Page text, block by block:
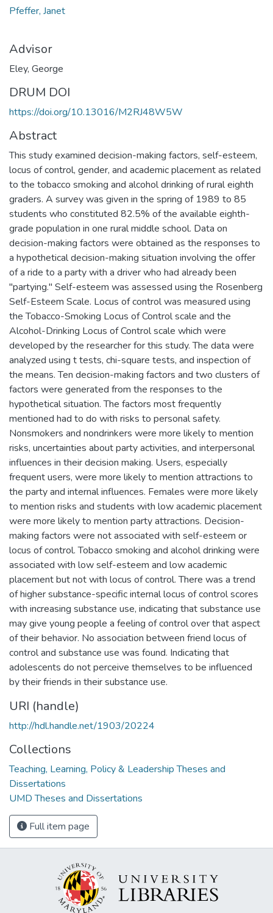
Pfeffer, Janet
Advisor
Eley, George
DRUM DOI
https://doi.org/10.13016/M2RJ48W5W
Abstract
This study examined decision-making factors, self-esteem,
locus of control, gender, and academic placement as related
to the tobacco smoking and alcohol drinking of rural eighth
graders. A survey was given in the spring of 1989 to 85
students who constituted 82.5% of the available eighth-
grade population in one rural middle school. Data on
decision-making factors were obtained as the responses to
a hypothetical decision-making situation involving the offer
of a ride to a party with a driver who had already been
''partying." Self-esteem was assessed using the Rosenberg
Self-Esteem Scale. Locus of control was measured using
the Tobacco-Smoking Locus of Control scale and the
Alcohol-Drinking Locus of Control scale which were
developed by the researcher for this study. The data were
analyzed using t tests, chi-square tests, and inspection of
the means. Ten decision-making factors and two clusters of
factors were generated from the responses to the
hypothetical situation. The factors most frequently
mentioned had to do with risks to personal safety.
Nonsmokers and nondrinkers were more likely to mention
risks, uncertainties about party activities, and interpersonal
influences in their decision making. Users, especially
frequent users, were more likely to mention attractions to
the party and internal influences. Females were more likely
to mention risks and students with low academic placement
were more likely to mention party attractions. Decision-
making factors were not associated with self-esteem or
locus of control. Tobacco smoking and alcohol drinking were
associated with low self-esteem and low academic
placement but not with locus of control. There was a trend
of higher substance-specific internal locus of control scores
with increasing substance use, indicating that substance use
may give young people a feeling of control over that aspect
of their behavior. No association between friend locus of
control and substance use was found. Indicating that
adolescents do not perceive themselves to be influenced
by their friends in their substance use.
URI (handle)
http://hdl.handle.net/1903/20224
Collections
Teaching, Learning, Policy & Leadership Theses and
Dissertations
UMD Theses and Dissertations
Full item page